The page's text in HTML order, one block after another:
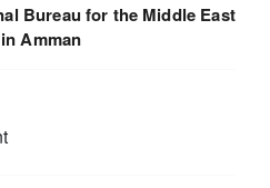
Bureau for the Middle East
Amman